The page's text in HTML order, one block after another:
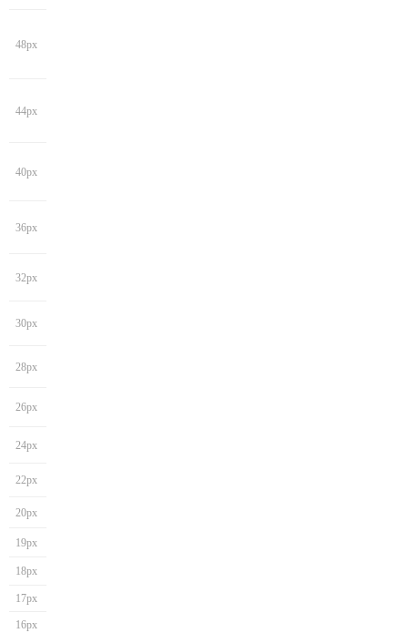
48px
44px
40px
36px
32px
30px
28px
26px
24px
22px
20px
19px
18px
17px
16px